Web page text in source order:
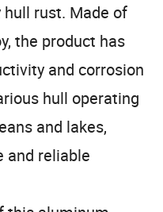
hull rust. Made of
the product has
and corrosion
hull operating
and lakes,
and reliable